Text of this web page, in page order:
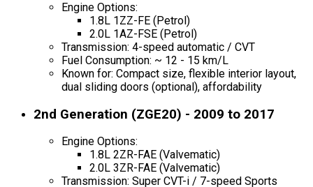
Engine Options:
1.8L 1ZZ-FE (Petrol)
2.0L 1AZ-FSE (Petrol)
Transmission: 4-speed automatic / CVT
Fuel Consumption: ~ 12 - 15 km/L
Known for: Compact size, flexible interior layout,
dual sliding doors (optional), affordability
2nd Generation (ZGE20) - 2009 to 2017
Engine Options:
1.8L 2ZR-FAE (Valvematic)
2.0L 3ZR-FAE (Valvematic)
Transmission: Super CVT-i / 7-speed Sports